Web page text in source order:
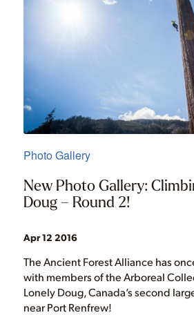
Photo Gallery
New Photo Gallery:
Doug – Round 2!
Apr 12 2016
The Ancient Forest Alliance has
with members of the Arboreal
Lonely Doug, Canada’s second
near Port Renfrew!